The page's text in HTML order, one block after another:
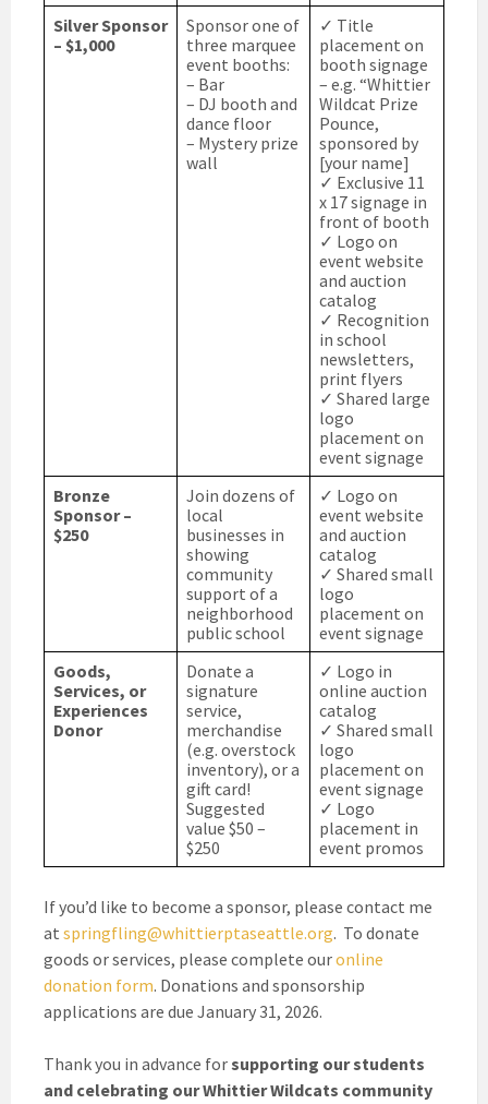
Silver Sponsor
– $1,000
Sponsor one of
three marquee
event booths:
– Bar
– DJ booth and
dance floor
– Mystery prize
wall
✓ Title
placement on
booth signage
– e.g. “Whittier
Wildcat Prize
Pounce,
sponsored by
[your name]
✓ Exclusive 11
x 17 signage in
front of booth
✓ Logo on
event website
and auction
catalog
✓ Recognition
in school
newsletters,
print flyers
✓ Shared large
logo
placement on
event signage
Bronze
Sponsor –
$250
Join dozens of
local
businesses in
showing
community
support of a
neighborhood
public school
✓ Logo on
event website
and auction
catalog
✓ Shared small
logo
placement on
event signage
Goods,
Services, or
Experiences
Donor
Donate a
signature
service,
merchandise
(e.g. overstock
inventory), or a
gift card!
Suggested
value $50 –
$250
✓ Logo in
online auction
catalog
✓ Shared small
logo
placement on
event signage
✓ Logo
placement in
event promos
If you’d like to become a sponsor, please contact me
at springfling@whittierptaseattle.org. To donate
goods or services, please complete ouronline
donation form. Donations and sponsorship
applications are due January 31, 2026.
Thank you in advance forsupporting our students
and celebrating our Whittier Wildcats community